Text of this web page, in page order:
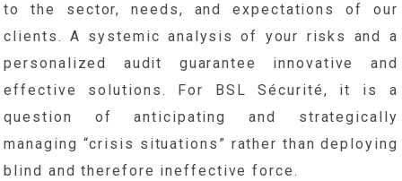
to the sector, needs, and expectations of our
clients. A systemic analysis of your risks and a
personalized audit guarantee innovative and
effective solutions. For BSL Sécurité, it is a
question of anticipating and strategically
managing “crisis situations” rather than deploying
blind and therefore ineffective force.